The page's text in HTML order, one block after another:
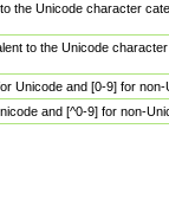
the Unicode character
to the Unicode
Unicode and [0-9] for
and [^0-9] for non-